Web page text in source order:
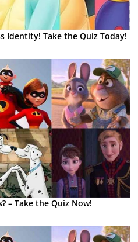
Identity! Take the Quiz Today!
– Take the Quiz Now!